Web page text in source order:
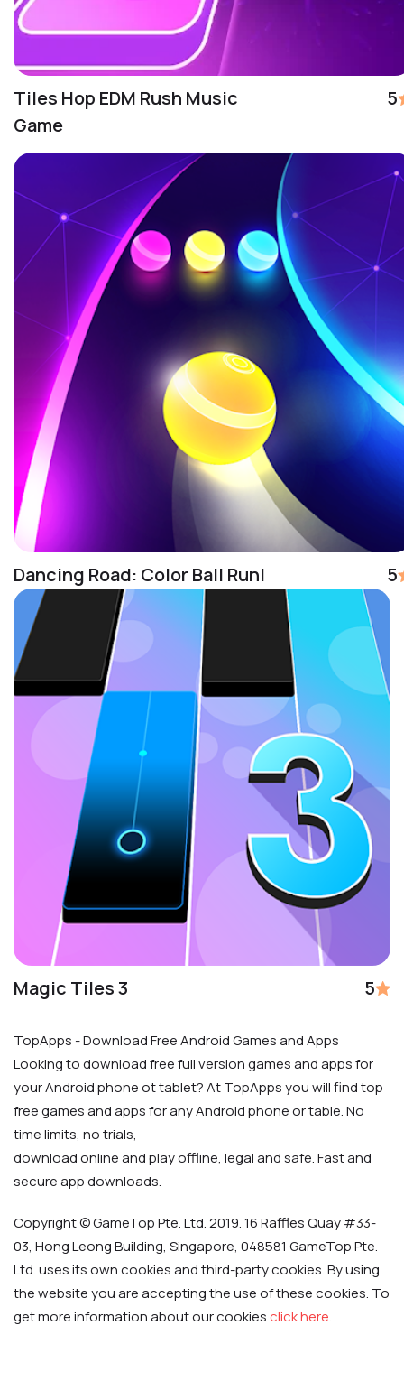
Tiles Hop EDM Rush Music
Game
5
Dancing Road: Color Ball Run! 5
Magic Tiles 3 5
TopApps - Download Free Android Games and Apps
Looking to download free full version games and apps for
your Android phone ot tablet? At TopApps you will find top
free games and apps for any Android phone or table. No
time limits, no trials,
download online and play offline, legal and safe. Fast and
secure app downloads.
Copyright © GameTop Pte. Ltd. 2019. 16 Raffles Quay #33-
03, Hong Leong Building, Singapore, 048581 GameTop Pte.
Ltd. uses its own cookies and third-party cookies. By using
the website you are accepting the use of these cookies. To
get more information about our cookiesclick here.